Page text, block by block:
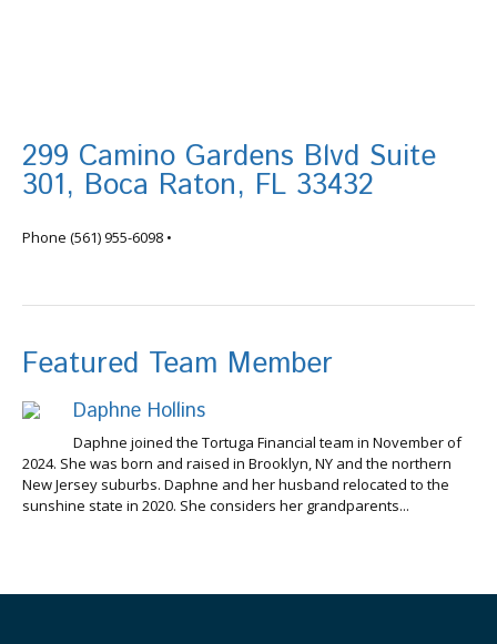
299 Camino Gardens Blvd Suite
301, Boca Raton, FL 33432
Phone (561) 955-6098 •
Featured Team Member
Daphne Hollins
Daphne joined the Tortuga Financial team in November of
2024. She was born and raised in Brooklyn, NY and the northern
New Jersey suburbs. Daphne and her husband relocated to the
sunshine state in 2020. She considers her grandparents...